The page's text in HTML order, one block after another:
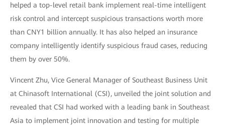
helped a top-level retail bank implement real-time intelligent
risk control and intercept suspicious transactions worth more
than CNY1 billion annually. It has also helped an insurance
company intelligently identify suspicious fraud cases, reducing
them by over 50%.
Vincent Zhu, Vice General Manager of Southeast Business Unit
at Chinasoft International (CSI), unveiled the joint solution and
revealed that CSI had worked with a leading bank in Southeast
Asia to implement joint innovation and testing for multiple